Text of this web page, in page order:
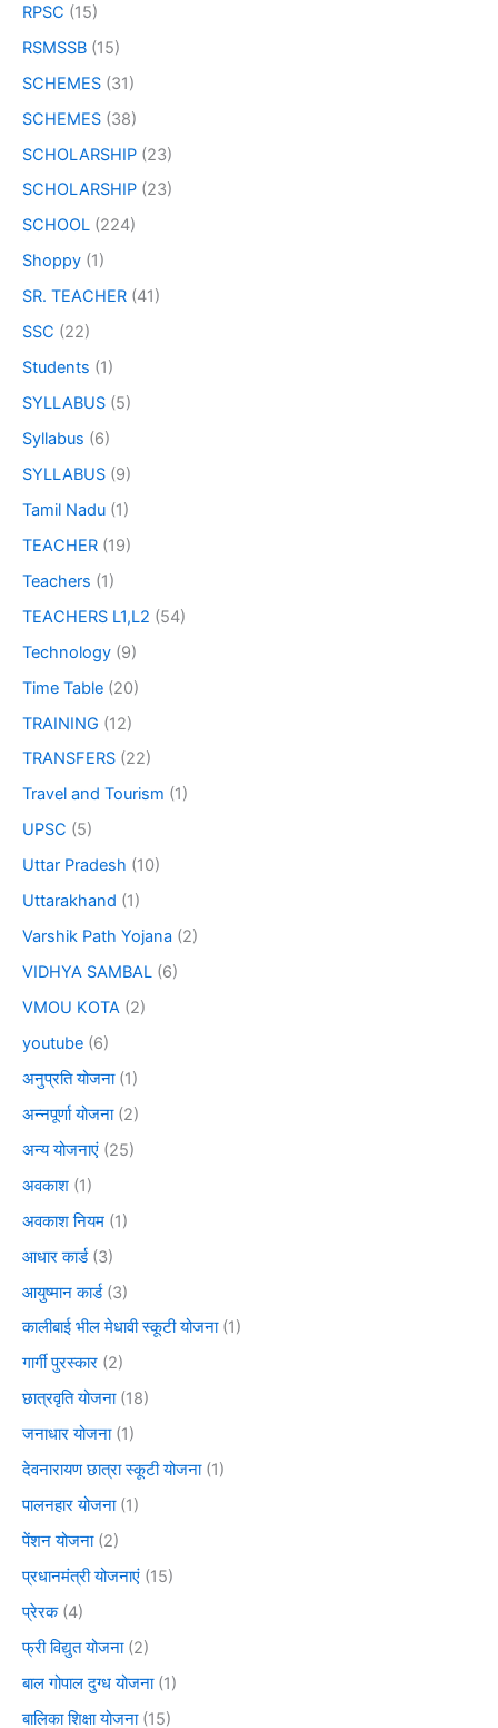
RPSC (15)
RSMSSB (15)
SCHEMES (31)
SCHEMES (38)
SCHOLARSHIP (23)
SCHOLARSHIP (23)
SCHOOL (224)
Shoppy (1)
SR. TEACHER (41)
SSC (22)
Students (1)
SYLLABUS (5)
Syllabus (6)
SYLLABUS (9)
Tamil Nadu (1)
TEACHER (19)
Teachers (1)
TEACHERS L1,L2 (54)
Technology (9)
Time Table (20)
TRAINING (12)
TRANSFERS (22)
Travel and Tourism (1)
UPSC (5)
Uttar Pradesh (10)
Uttarakhand (1)
Varshik Path Yojana (2)
VIDHYA SAMBAL (6)
VMOU KOTA (2)
youtube (6)
अनुप्रति योजना(1)
अन्नपूर्णा योजना(2)
अन्य योजनाएं (25)
अवकाश (1)
अवकाश नियम (1)
आधार कार्ड(3)
आयुष्मान कार्ड(3)
कालीबाई भील मेधावी स्कूटी योजना(1)
गार्गी पुरस्कार (2)
छात्रवृति योजना(18)
जनाधार योजना(1)
देवनारायण छात्रा स्कूटी योजना(1)
पालनहार योजना(1)
पेंशन योजना(2)
प्रधानमंत्री योजनाएं (15)
प्रेरक(4)
फ्री विद्युत योजना(2)
बाल गोपाल दुग्ध योजना(1)
बालिका शिक्षा योजना(15)